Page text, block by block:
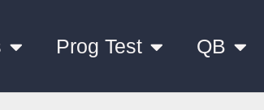
Prog Test QB